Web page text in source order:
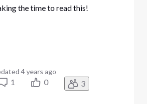
the time to read this!
4 years ago
1 0 3